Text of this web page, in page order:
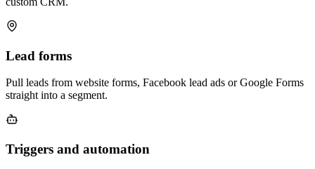
Lead forms
Pull leads from website forms, Facebook lead ads or Google Forms
straight into a segment.
Triggers and automation